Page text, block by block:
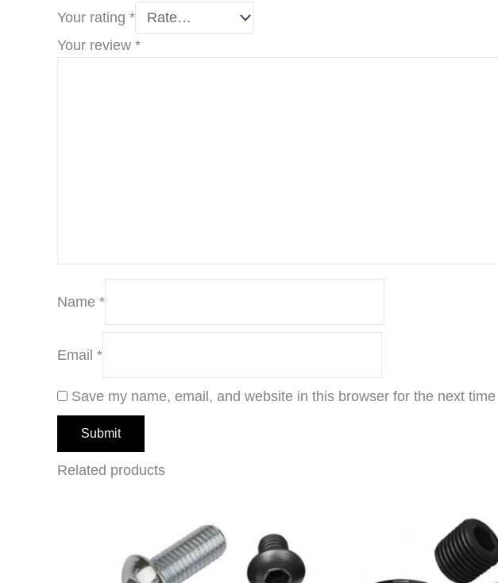
Your rating *
Your review *
Name *
Email *
Save my name, email, and website in this browser for the next
Related products